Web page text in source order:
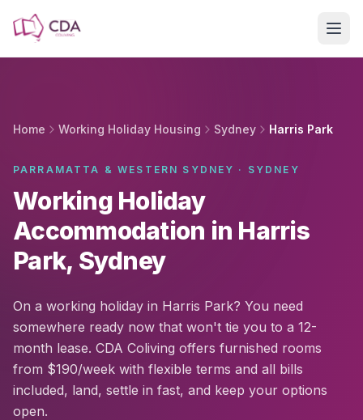
Home Working Holiday Housing Sydney Harris Park
PARRAMATTA & WESTERN SYDNEY · SYDNEY
Working Holiday
Accommodation in Harris
Park, Sydney
On a working holiday in Harris Park? You need
somewhere ready now that won't tie you to a 12-
month lease. CDA Coliving offers furnished rooms
from $190/week with flexible terms and all bills
included, land, settle in fast, and keep your options
open.